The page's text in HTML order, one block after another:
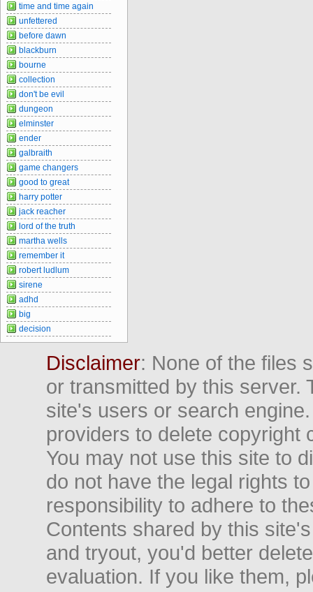
time and time again
unfettered
before dawn
blackburn
bourne
collection
don't be evil
dungeon
elminster
ender
galbraith
game changers
good to great
harry potter
jack reacher
lord of the truth
martha wells
remember it
robert ludlum
sirene
adhd
big
decision
Disclaimer: None of the files
or transmitted by this server.
site's users or search
providers to delete copyright
You may not use this site to
do not have the legal rights
responsibility to adhere to
Contents shared by this
and tryout, you'd better
evaluation. If you like them,